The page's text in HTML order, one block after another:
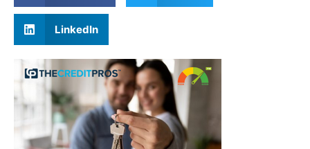
LinkedIn